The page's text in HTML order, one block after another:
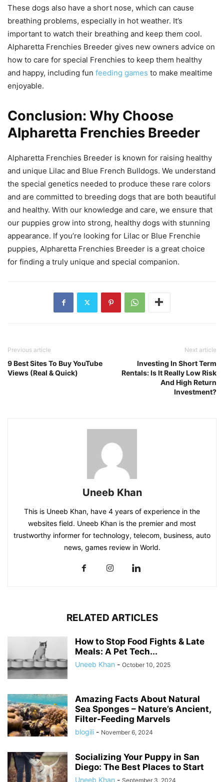
These dogs also have a short nose, which can cause
breathing problems, especially in hot weather. It’s
important to watch their breathing and keep them cool.
Alpharetta Frenchies Breeder gives new owners advice on
how to care for special Frenchies to keep them healthy
and happy, including fun feeding games to make mealtime
enjoyable.
Conclusion: Why Choose
Alpharetta Frenchies Breeder
Alpharetta Frenchies Breeder is known for raising healthy
and unique Lilac and Blue French Bulldogs. We understand
the special genetics needed to produce these rare colors
and are committed to breeding dogs that are both beautiful
and healthy. With our knowledge and care, we ensure that
our puppies grow into strong, healthy dogs with stunning
appearance. If you’re looking for Lilac or Blue Frenchie
puppies, Alpharetta Frenchies Breeder is a great choice
for finding a truly unique and special companion.
Previous article
9 Best Sites To Buy YouTube
Views (Real & Quick)
Next article
Investing In Short Term
Rentals: Is It Really Low Risk
And High Return
Investment?
Uneeb Khan
This is Uneeb Khan, have 4 years of experience in the
websites field. Uneeb Khan is the premier and most
trustworthy informer for technology, telecom, business, auto
news, games review in World.
RELATED ARTICLES
How to Stop Food Fights & Late
Meals: A Pet Tech...
Uneeb Khan - October 10, 2025
Amazing Facts About Natural
Sea Sponges – Nature’s Ancient,
Filter-Feeding Marvels
blogili - November 6, 2024
Socializing Your Puppy in San
Diego: The Best Places to Start
Uneeb Khan - September 3, 2024